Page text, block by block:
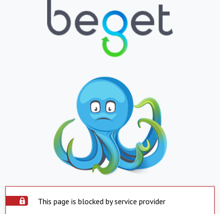
This page is blocked by service provider